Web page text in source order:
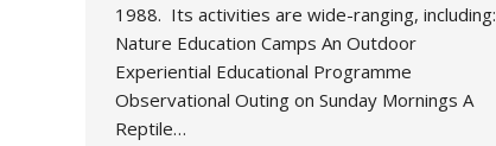
1988. Its activities are wide-ranging, including:
Nature Education Camps An Outdoor
Experiential Educational Programme
Observational Outing on Sunday Mornings A
Reptile…